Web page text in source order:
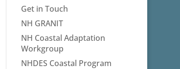
Get in Touch
NH GRANIT
NH Coastal Adaptation
Workgroup
NHDES Coastal Program